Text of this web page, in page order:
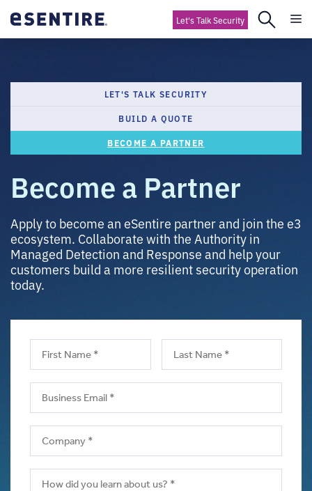
Let's Talk Security
LET'S TALK SECURITY
BUILD A QUOTE
BECOME A PARTNER
Become a Partner
Apply to become an eSentire partner and join the e3
ecosystem. Collaborate with the Authority in
Managed Detection and Response and help your
customers build a more resilient security operation
today.